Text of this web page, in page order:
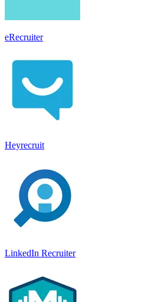
eRecruiter
Heyrecruit
LinkedIn Recruiter